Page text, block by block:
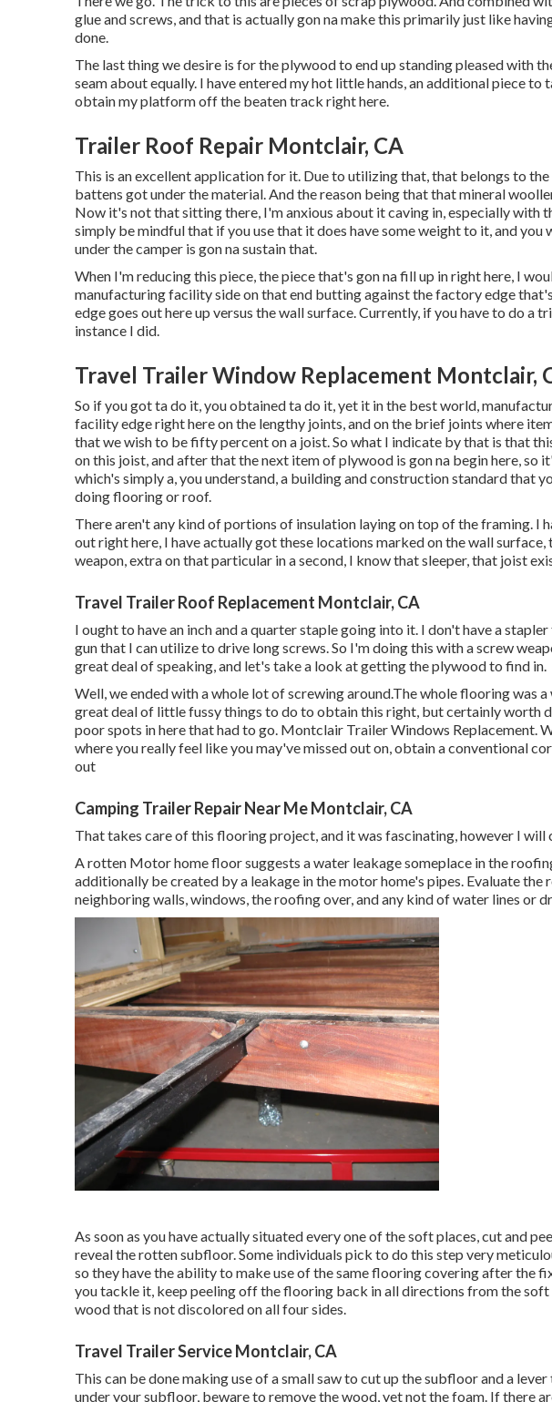
glue and screws, and that is actually gon na make this primarily just like
done.
The last thing we desire is for the plywood to end up standing pleased with
seam about equally. I have entered my hot little hands, an additional piece to
obtain my platform off the beaten track right here.
Trailer Roof Repair Montclair, CA
This is an excellent application for it. Due to utilizing that, that belongs to
battens got under the material. And the reason being that that mineral
Now it's not that sitting there, I'm anxious about it caving in, especially with
simply be mindful that if you use that it does have some weight to it, and
under the camper is gon na sustain that.
When I'm reducing this piece, the piece that's gon na fill up in right here, I
manufacturing facility side on that end butting against the factory edge
edge goes out here up versus the wall surface. Currently, if you have to do a
instance I did.
Travel Trailer Window Replacement Montclair,
So if you got ta do it, you obtained ta do it, yet it in the best world,
facility edge right here on the lengthy joints, and on the brief joints where
that we wish to be fifty percent on a joist. So what I indicate by that is that
on this joist, and after that the next item of plywood is gon na begin here, so
which's simply a, you understand, a building and construction standard that
doing flooring or roof.
There aren't any kind of portions of insulation laying on top of the framing. I
out right here, I have actually got these locations marked on the wall
weapon, extra on that particular in a second, I know that sleeper, that joist
Travel Trailer Roof Replacement Montclair, CA
I ought to have an inch and a quarter staple going into it. I don't have a
gun that I can utilize to drive long screws. So I'm doing this with a screw
great deal of speaking, and let's take a look at getting the plywood to find in.
Well, we ended with a whole lot of screwing around.The whole flooring was
great deal of little fussy things to do to obtain this right, but certainly worth
poor spots in here that had to go. Montclair Trailer Windows Replacement.
where you really feel like you may've missed out on, obtain a conventional
out
Camping Trailer Repair Near Me Montclair, CA
That takes care of this flooring project, and it was fascinating, however I will
A rotten Motor home floor suggests a water leakage someplace in the
additionally be created by a leakage in the motor home's pipes. Evaluate the
neighboring walls, windows, the roofing over, and any kind of water lines or
As soon as you have actually situated every one of the soft places, cut and
reveal the rotten subfloor. Some individuals pick to do this step very
so they have the ability to make use of the same flooring covering after the
you tackle it, keep peeling off the flooring back in all directions from the
wood that is not discolored on all four sides.
Travel Trailer Service Montclair, CA
This can be done making use of a small saw to cut up the subfloor and a
under your subfloor, beware to remove the wood, yet not the foam. If there